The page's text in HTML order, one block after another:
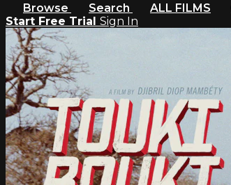
Browse Search ALL FILMS
Start Free Trial Sign In